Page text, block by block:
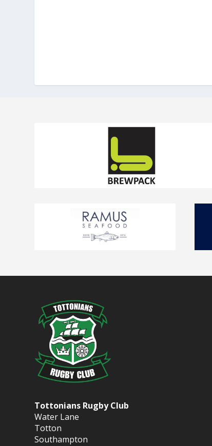
Tottonians Rugby Club
Water Lane
Totton
Southampton